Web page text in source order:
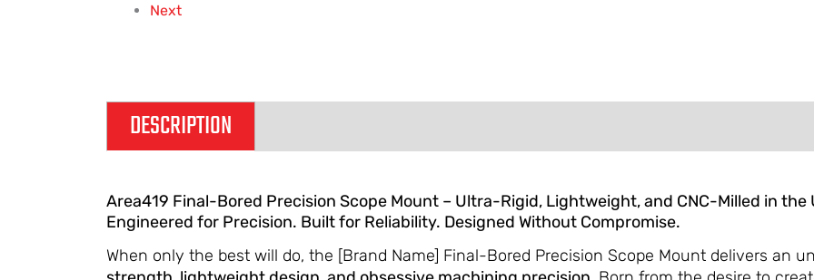
Next
DESCRIPTION
Area419 Final-Bored Precision Scope Mount – Ultra-Rigid, Lightweight, and CNC-Milled in the
Engineered for Precision. Built for Reliability. Designed Without Compromise.
When only the best will do, the [Brand Name] Final-Bored Precision Scope Mount delivers an